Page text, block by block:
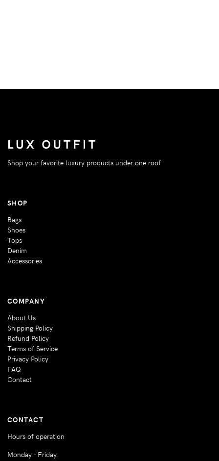
Shop your favorite luxury products under one roof
SHOP
Bags
Shoes
Tops
Denim
Accessories
COMPANY
About Us
Shipping Policy
Refund Policy
Terms of Service
Privacy Policy
FAQ
Contact
CONTACT
Hours of operation
Monday - Friday